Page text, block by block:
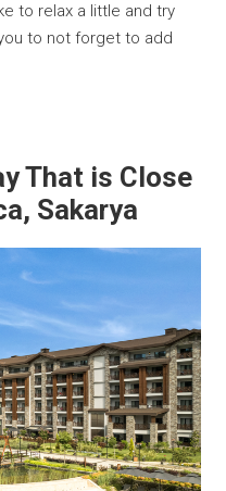
to relax a little and try
to not forget to add
That is Close
Sakarya